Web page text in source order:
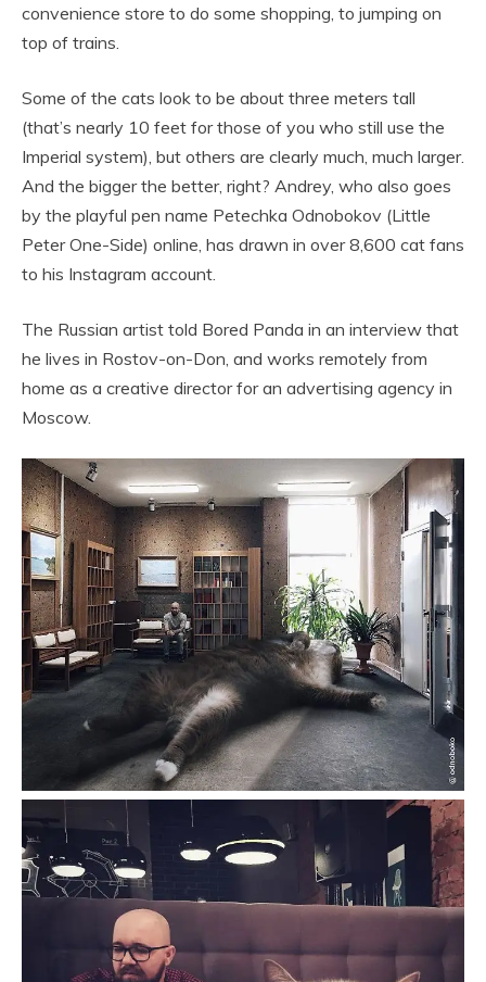
convenience store to do some shopping, to jumping on
top of trains.
Some of the cats look to be about three meters tall
(that’s nearly 10 feet for those of you who still use the
Imperial system), but others are clearly much, much larger.
And the bigger the better, right? Andrey, who also goes
by the playful pen name Petechka Odnobokov (Little
Peter One-Side) online, has drawn in over 8,600 cat fans
to his Instagram account.
The Russian artist told Bored Panda in an interview that
he lives in Rostov-on-Don, and works remotely from
home as a creative director for an advertising agency in
Moscow.